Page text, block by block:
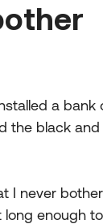
a bank
the black and
I never
long enough